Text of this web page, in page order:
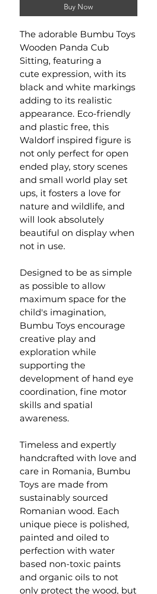
Buy Now
The adorable Bumbu Toys
Wooden Panda Cub
Sitting, featuring a
cute expression, with its
black and white markings
adding to its realistic
appearance. Eco-friendly
and plastic free, this
Waldorf inspired figure is
not only perfect for open
ended play, story scenes
and small world play set
ups, it fosters a love for
nature and wildlife, and
will look absolutely
beautiful on display when
not in use.
Designed to be as simple
as possible to allow
maximum space for the
child's imagination,
Bumbu Toys encourage
creative play and
exploration while
supporting the
development of hand eye
coordination, fine motor
skills and spatial
awareness.
Timeless and expertly
handcrafted with love and
care in Romania, Bumbu
Toys are made from
sustainably sourced
Romanian wood. Each
unique piece is polished,
painted and oiled to
perfection with water
based non-toxic paints
and organic oils to not
only protect the wood, but